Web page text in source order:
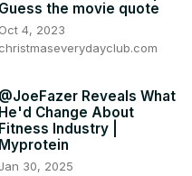
Guess the movie quote
Oct 4, 2023
christmaseverydayclub.com
@JoeFazer Reveals What
He'd Change About
Fitness Industry |
Myprotein
Jan 30, 2025